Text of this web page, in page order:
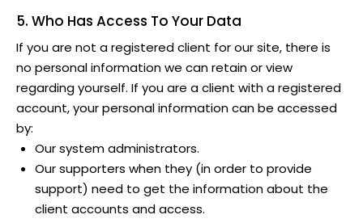
5. Who Has Access To Your Data
If you are not a registered client for our site, there is
no personal information we can retain or view
regarding yourself. If you are a client with a registered
account, your personal information can be accessed
by:
Our system administrators.
Our supporters when they (in order to provide
support) need to get the information about the
client accounts and access.